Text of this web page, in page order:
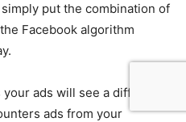
put the combination of
Facebook algorithm
ads will see a different
ads from your